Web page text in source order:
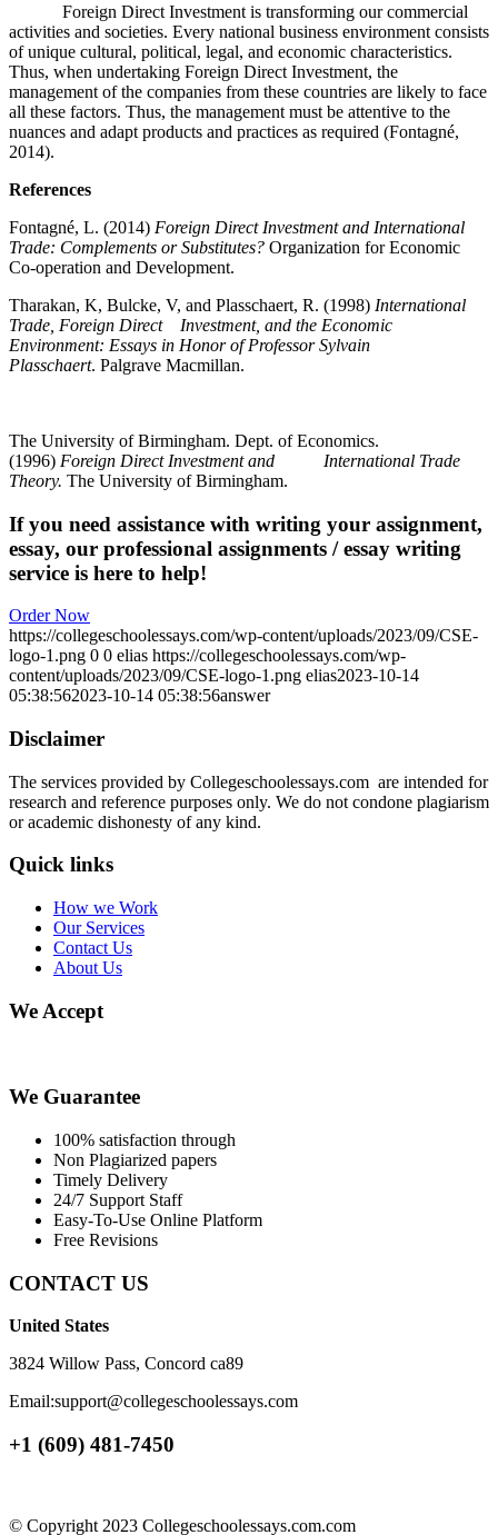
Foreign Direct Investment is transforming our commercial
activities and societies. Every national business environment consists
of unique cultural, political, legal, and economic characteristics.
Thus, when undertaking Foreign Direct Investment, the
management of the companies from these countries are likely to face
all these factors. Thus, the management must be attentive to the
nuances and adapt products and practices as required (Fontagné,
2014).
References
Fontagné, L. (2014) Foreign Direct Investment and International
Trade: Complements or Substitutes? Organization for Economic
Co-operation and Development.
Tharakan, K, Bulcke, V, and Plasschaert, R. (1998) International
Trade, Foreign Direct Investment, and the Economic
Environment: Essays in Honor of Professor Sylvain
Plasschaert. Palgrave Macmillan.
The University of Birmingham. Dept. of Economics.
(1996) Foreign Direct Investment and International Trade
Theory. The University of Birmingham.
If you need assistance with writing your assignment,
essay, our professional assignments / essay writing
service is here to help!
Order Now
https://collegeschoolessays.com/wp-content/uploads/2023/09/CSE-
logo-1.png 0 0 elias https://collegeschoolessays.com/wp-
content/uploads/2023/09/CSE-logo-1.png elias2023-10-14
05:38:562023-10-14 05:38:56answer
Disclaimer
The services provided by Collegeschoolessays.com are intended for
research and reference purposes only. We do not condone plagiarism
or academic dishonesty of any kind.
Quick links
How we Work
Our Services
Contact Us
About Us
We Accept
We Guarantee
100% satisfaction through
Non Plagiarized papers
Timely Delivery
24/7 Support Staff
Easy-To-Use Online Platform
Free Revisions
CONTACT US
United States
3824 Willow Pass, Concord ca89
Email:support@collegeschoolessays.com
+1 (609) 481-7450
© Copyright 2023 Collegeschoolessays.com.com